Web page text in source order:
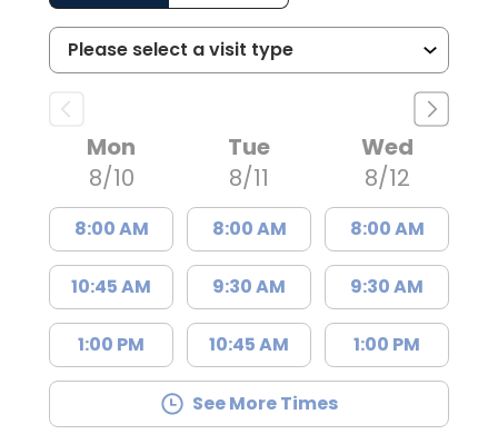
Mon
8/10
8:00 AM
10:45 AM
1:00 PM
Tue
8/11
8:00 AM
9:30 AM
10:45 AM
Wed
8/12
8:00 AM
9:30 AM
1:00 PM
See More Times